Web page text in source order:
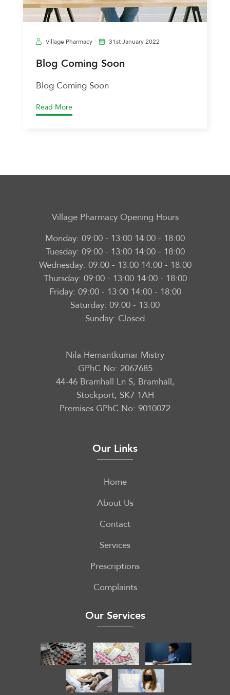
Village Pharmacy 31st January 2022
Blog Coming Soon
Blog Coming Soon
Read More
Village PharmacyOpening Hours
Monday: 09:00 - 13:00 14:00 - 18:00
Tuesday: 09:00 - 13:00 14:00 - 18:00
Wednesday: 09:00 - 13:00 14:00 - 18:00
Thursday: 09:00 - 13:00 14:00 - 18:00
Friday: 09:00 - 13:00 14:00 - 18:00
Saturday: 09:00 - 13:00
Sunday: Closed
Nila Hemantkumar Mistry
GPhC No: 2067685
44-46 Bramhall Ln S, Bramhall,
Stockport, SK7 1AH
Premises GPhC No: 9010072
Our Links
Home
About Us
Contact
Services
Prescriptions
Complaints
Our Services